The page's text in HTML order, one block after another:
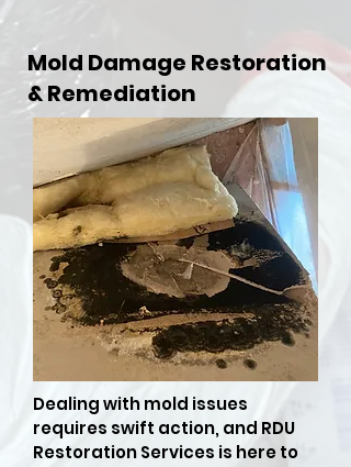
Mold Damage Restoration
& Remediation
Dealing with mold issues
requires swift action, and RDU
Restoration Services is here to